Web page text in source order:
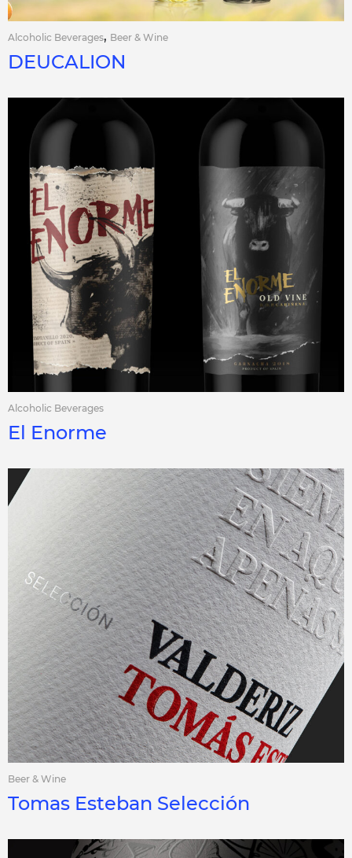
Alcoholic Beverages, Beer & Wine
DEUCALION
Alcoholic Beverages
El Enorme
Beer & Wine
Tomas Esteban Selección